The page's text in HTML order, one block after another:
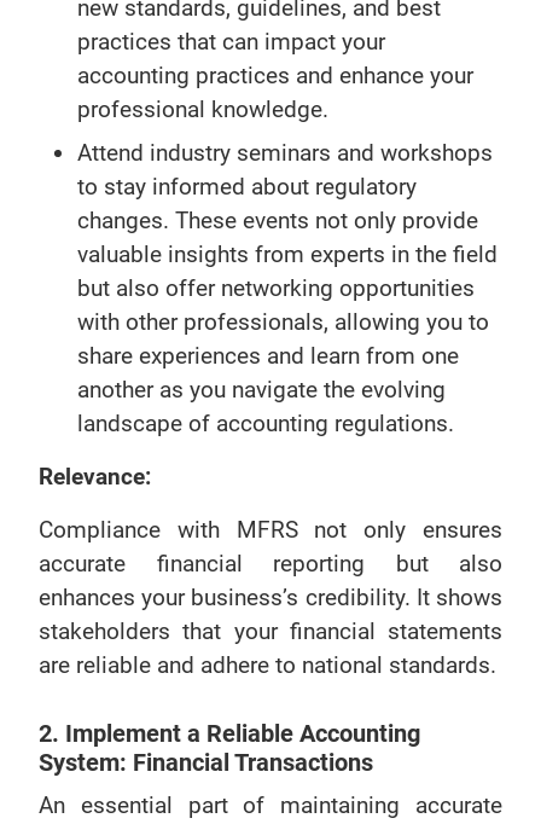
new standards, guidelines, and best
practices that can impact your
accounting practices and enhance your
professional knowledge.
Attend industry seminars and workshops
to stay informed about regulatory
changes. These events not only provide
valuable insights from experts in the field
but also offer networking opportunities
with other professionals, allowing you to
share experiences and learn from one
another as you navigate the evolving
landscape of accounting regulations.
Relevance:
Compliance with MFRS not only ensures
accurate financial reporting but also
enhances your business’s credibility. It shows
stakeholders that your financial statements
are reliable and adhere to national standards.
2. Implement a Reliable Accounting
System: Financial Transactions
An essential part of maintaining accurate